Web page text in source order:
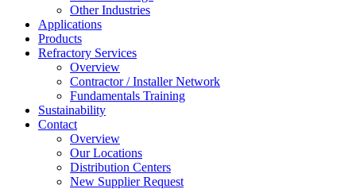
Other Industries
Applications
Products
Refractory Services
Overview
Contractor / Installer Network
Fundamentals Training
Sustainability
Contact
Overview
Our Locations
Distribution Centers
New Supplier Request